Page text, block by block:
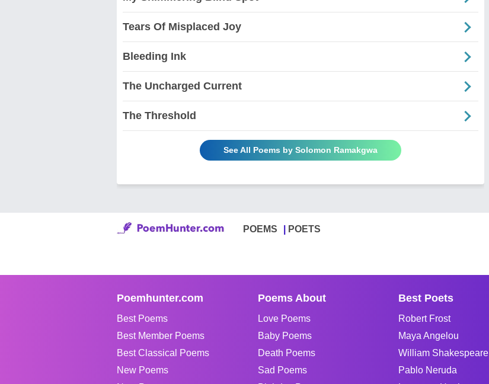
Tears Of Misplaced Joy
Bleeding Ink
The Uncharged Current
The Threshold
See All Poems by Solomon Ramakgwa
POEMS POETS
Poemhunter.com
Best Poems
Best Member Poems
Best Classical Poems
New Poems
Poems About
Love Poems
Baby Poems
Death Poems
Sad Poems
Best Poets
Robert Frost
Maya Angelou
William Shakespeare
Pablo Neruda